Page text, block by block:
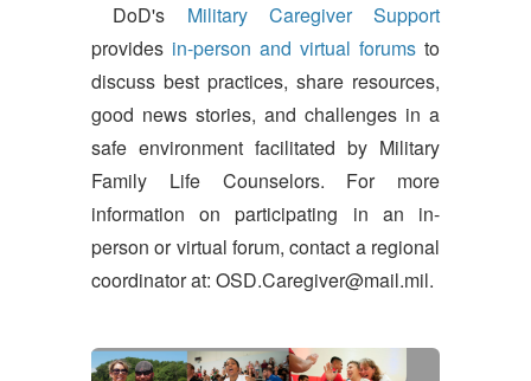
DoD's Military Caregiver Support
provides in-person and virtual forums to
discuss best practices, share resources,
good news stories, and challenges in a
safe environment facilitated by Military
Family Life Counselors. For more
information on participating in an in-
person or virtual forum, contact a regional
coordinator at: OSD.Caregiver@mail.mil.